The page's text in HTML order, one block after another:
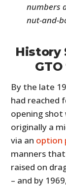
numbers
nut-and-
History
By the late
had reached
opening shot
originally a
via an option
manners
raised on
– and by